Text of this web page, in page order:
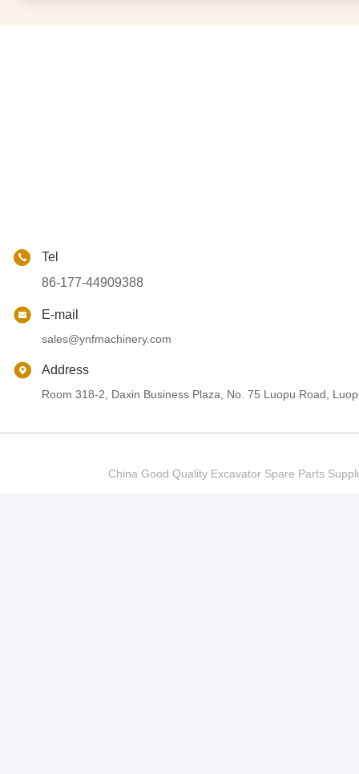
Tel
86-177-44909388
E-mail
sales@ynfmachinery.com
Address
Room 318-2, Daxin Business Plaza, No. 75 Luopu Road,
China Good Quality Excavator Spare Parts